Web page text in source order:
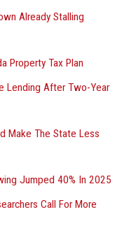
Already Stalling
Property Tax Plan
Lending After Two-Year
Make The State Less
Jumped 40% In 2025
Call For More